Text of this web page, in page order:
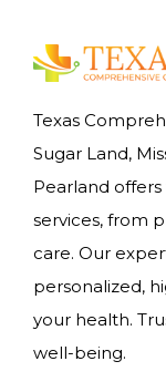
Texas
Sugar Land,
Pearland
services, from
care. Our
personalized,
your health.
well-being.